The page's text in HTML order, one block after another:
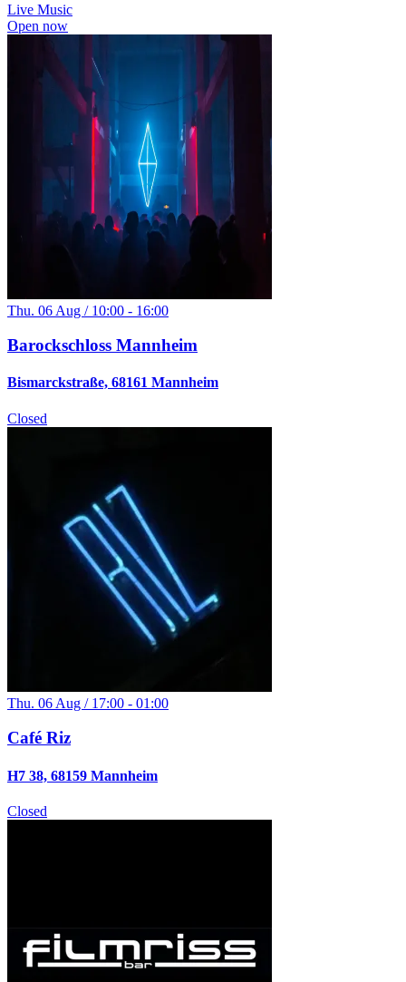
Live Music
Open now
Thu. 06 Aug / 10:00 - 16:00
Barockschloss Mannheim
Bismarckstraße, 68161 Mannheim
Closed
Thu. 06 Aug / 17:00 - 01:00
Café Riz
H7 38, 68159 Mannheim
Closed